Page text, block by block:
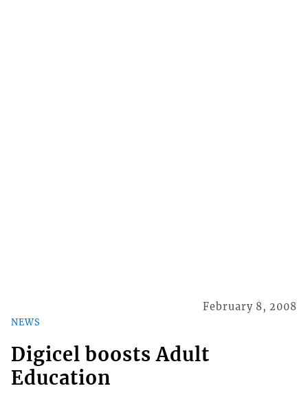
NEWS
February 8, 2008
Digicel boosts Adult
Education